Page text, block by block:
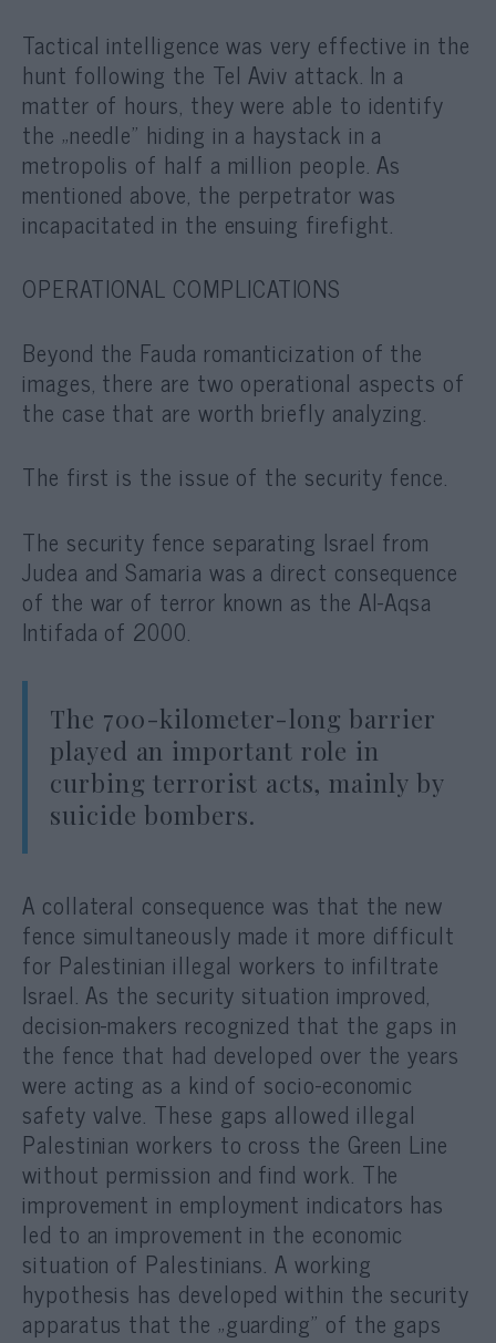
Tactical intelligence was very effective in the
hunt following the Tel Aviv attack. In a
matter of hours, they were able to identify
the „needle” hiding in a haystack in a
metropolis of half a million people. As
mentioned above, the perpetrator was
incapacitated in the ensuing firefight.
OPERATIONAL COMPLICATIONS
Beyond the Fauda romanticization of the
images, there are two operational aspects of
the case that are worth briefly analyzing.
The first is the issue of the security fence.
The security fence separating Israel from
Judea and Samaria was a direct consequence
of the war of terror known as the Al-Aqsa
Intifada of 2000.
The 700-kilometer-long barrier
played an important role in
curbing terrorist acts, mainly by
suicide bombers.
A collateral consequence was that the new
fence simultaneously made it more difficult
for Palestinian illegal workers to infiltrate
Israel. As the security situation improved,
decision-makers recognized that the gaps in
the fence that had developed over the years
were acting as a kind of socio-economic
safety valve. These gaps allowed illegal
Palestinian workers to cross the Green Line
without permission and find work. The
improvement in employment indicators has
led to an improvement in the economic
situation of Palestinians. A working
hypothesis has developed within the security
apparatus that the „guarding” of the gaps